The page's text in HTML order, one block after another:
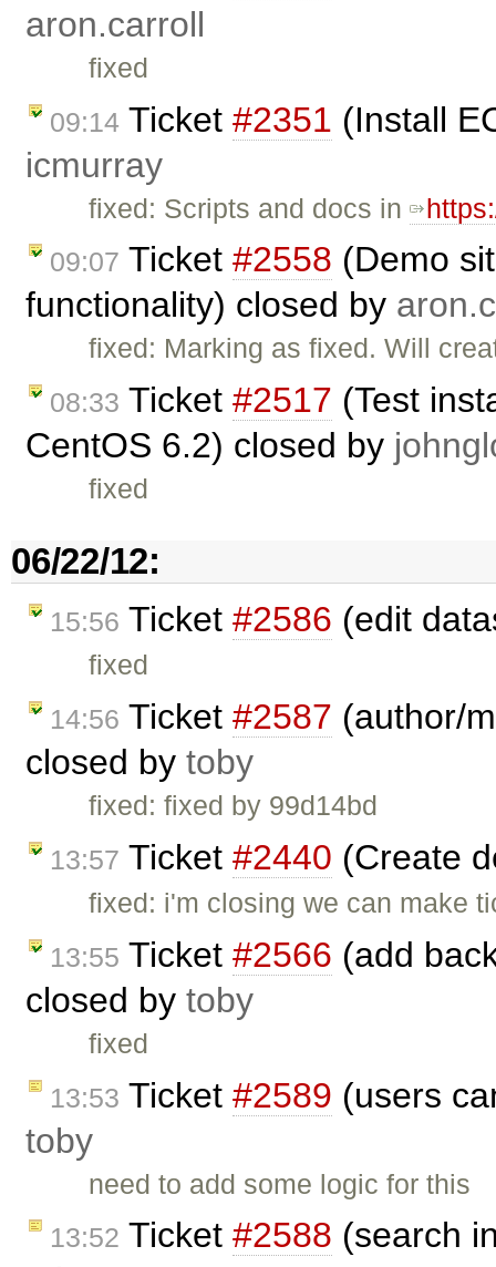
aron.carroll
fixed
09:14 Ticket #2351 (Install
icmurray
fixed: Scripts and docs in
09:07 Ticket #2558 (Demo
functionality) closed by
fixed: Marking as fixed. Will
08:33 Ticket #2517 (Test
CentOS 6.2) closed by
fixed
06/22/12:
15:56 Ticket #2586 (edit
fixed
14:56 Ticket #2587 (author/
closed by toby
fixed: fixed by 99d14bd
13:57 Ticket #2440 (Create
fixed: i'm closing we can make
13:55 Ticket #2566 (add
closed by toby
fixed
13:53 Ticket #2589 (users
toby
need to add some logic for this
13:52 Ticket #2588 (search